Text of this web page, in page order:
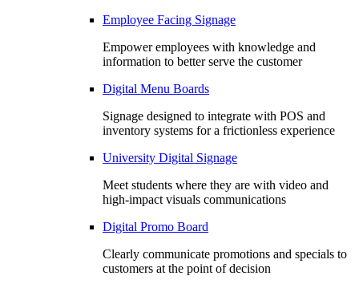
Employee Facing Signage
Empower employees with knowledge and
information to better serve the customer
Digital Menu Boards
Signage designed to integrate with POS and
inventory systems for a frictionless experience
University Digital Signage
Meet students where they are with video and
high-impact visuals communications
Digital Promo Board
Clearly communicate promotions and specials to
customers at the point of decision